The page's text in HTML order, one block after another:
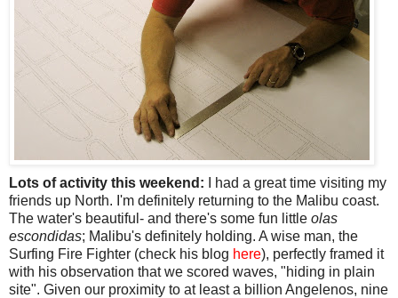
Lots of activity this weekend: I had a great time visiting my
friends up North. I'm definitely returning to the Malibu coast.
The water's beautiful- and there's some fun little olas
escondidas; Malibu's definitely holding. A wise man, the
Surfing Fire Fighter (check his blog here), perfectly framed it
with his observation that we scored waves, "hiding in plain
site". Given our proximity to at least a billion Angelenos, nine